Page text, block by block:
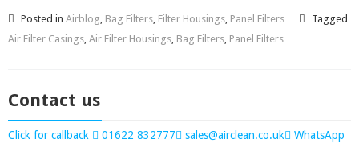
Posted in Airblog, Bag Filters, Filter Housings, Panel Filters
Tagged
Air Filter Casings, Air Filter Housings, Bag Filters, Panel Filters
Contact us
Click for callback 01622 832777 sales@airclean.co.uk WhatsApp